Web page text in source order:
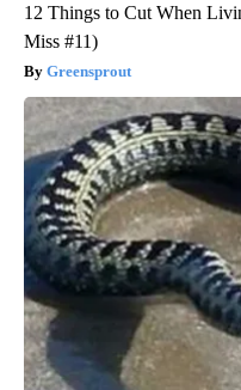
12 Things to Cut When
Miss #11)
Greensprout